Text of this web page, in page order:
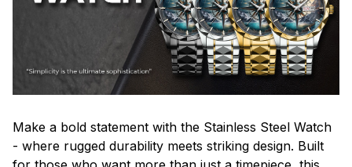
Make a bold statement with the Stainless Steel Watch
- where rugged durability meets striking design. Built